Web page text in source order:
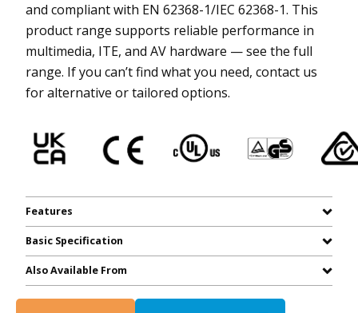
and compliant with EN 62368-1/IEC 62368-1. This
product range supports reliable performance in
multimedia, ITE, and AV hardware — see the full
range. If you can’t find what you need, contact us
for alternative or tailored options.
Features
Basic Specification
Also Available From